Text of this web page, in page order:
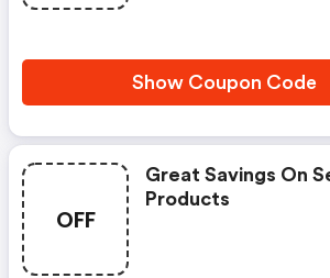
Show Coupon Code
OFF
Great Savings On
Products